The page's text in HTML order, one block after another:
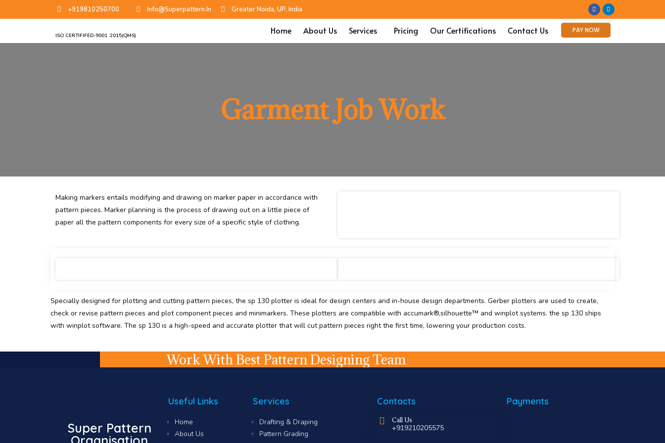
+919810250700 Info@superpattern.in Greater Noida, UP, India
ISO CERTIFIFED-9001 :2015(QMS) Home About Us Services Pricing Our Certifications Contact Us PAY NOW
Garment Job Work
Making markers entails modifying and drawing on marker paper in accordance with
pattern pieces. Marker planning is the process of drawing out on a little piece of
paper all the pattern components for every size of a specific style of clothing.
Specially designed for plotting and cutting pattern pieces, the sp 130 plotter is ideal for design centers and in-house design departments. Gerber plotters are used to create,
check or revise pattern pieces and plot component pieces and minimarkers. These plotters are compatible with accumark®,silhouette™ and winplot systems. the sp 130 ships
with winplot software. The sp 130 is a high-speed and accurate plotter that will cut pattern pieces right the first time, lowering your production costs.
Work With Best Pattern Designing Team
Super Pattern
Useful Links
Home
About Us
Services
Drafting & Draping
Pattern Grading
Contacts
Call Us
+919210205575
Payments